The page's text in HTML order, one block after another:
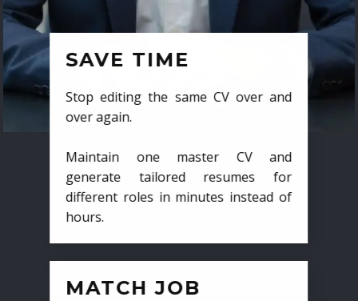
SAVE TIME
Stop editing the same CV over and
over again.
Maintain one master CV and
generate tailored resumes for
different roles in minutes instead of
hours.
MATCH JOB